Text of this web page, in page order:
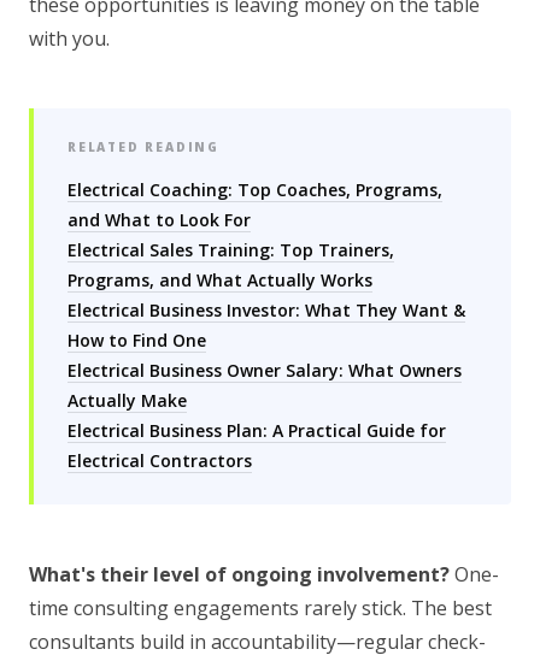
with you.
RELATED READING
Electrical Coaching: Top Coaches, Programs,
and What to Look For
Electrical Sales Training: Top Trainers,
Programs, and What Actually Works
Electrical Business Investor: What They Want &
How to Find One
Electrical Business Owner Salary: What Owners
Actually Make
Electrical Business Plan: A Practical Guide for
Electrical Contractors
What's their level of ongoing involvement?One-
time consulting engagements rarely stick. The best
consultants build in accountability—regular check-